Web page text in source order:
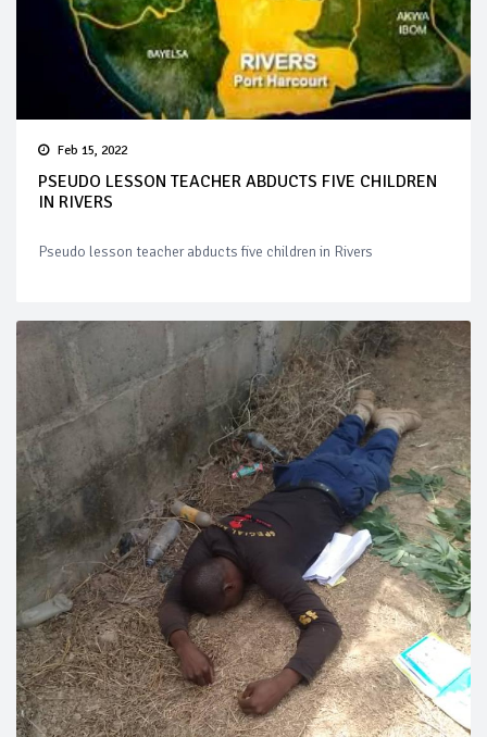
Feb 15, 2022
PSEUDO LESSON TEACHER ABDUCTS FIVE CHILDREN
IN RIVERS
Pseudo lesson teacher abducts five children in Rivers